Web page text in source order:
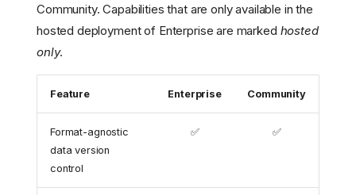
Community. Capabilities that are only available in the
hosted deployment of Enterprise are marked hosted
only.
Feature Enterprise Community
Format-agnostic
data version
control
✅ ✅